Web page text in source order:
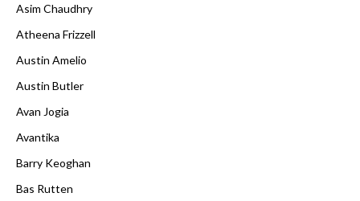
Asim Chaudhry
Atheena Frizzell
Austin Amelio
Austin Butler
Avan Jogia
Avantika
Barry Keoghan
Bas Rutten